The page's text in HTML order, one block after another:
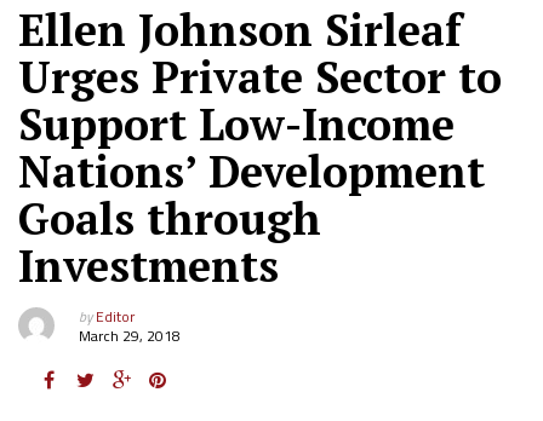
Ellen Johnson Sirleaf
Urges Private Sector to
Support Low-Income
Nations’ Development
Goals through
Investments
byEditor
March 29, 2018